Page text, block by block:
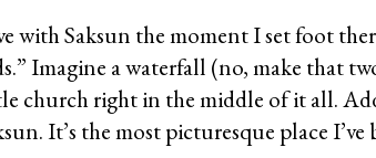
with Saksun the moment I set foot
Imagine a waterfall (no, make that
church right in the middle of it all.
It’s the most picturesque place I’ve